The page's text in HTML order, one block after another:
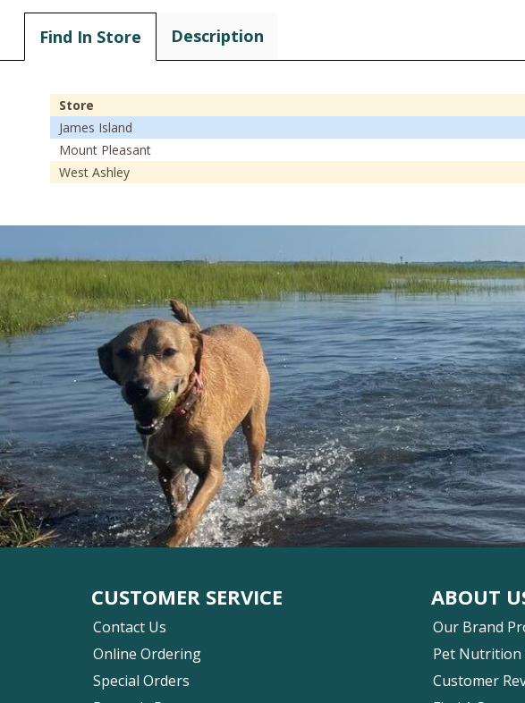
Find In Store Description
Store
James Island
Mount Pleasant
West Ashley
CUSTOMER SERVICE
Contact Us
Online Ordering
Special Orders
ABOUT
Our Brand
Pet Nutrition
Customer